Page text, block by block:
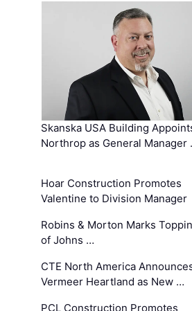
Skanska USA Building
Northrop as General Manager
Hoar Construction Promotes
Valentine to Division Manager
Robins & Morton Marks
of Johns …
CTE North America
Vermeer Heartland as New …
PCL Construction Promotes